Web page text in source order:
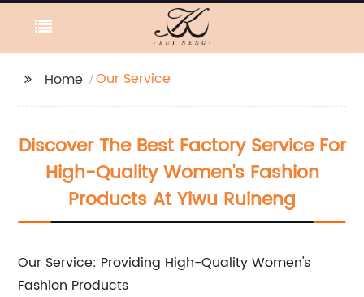
Home Our Service
Discover The Best Factory Service For
High-Quality Women's Fashion
Products At Yiwu Ruineng
Our Service: Providing High-Quality Women's
Fashion Products